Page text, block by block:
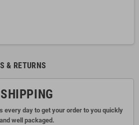
& RETURNS
SHIPPING
every day to get your order to you quickly
and well packaged.